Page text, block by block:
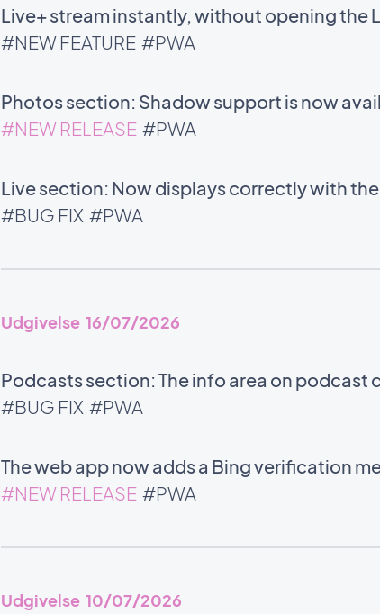
Live+ stream instantly, without opening the
#NEW FEATURE #PWA
Photos section: Shadow support is now
#NEW RELEASE #PWA
Live section: Now displays correctly with the
#BUG FIX #PWA
Udgivelse 16/07/2026
Podcasts section: The info area on podcast
#BUG FIX #PWA
The web app now adds a Bing verification
#NEW RELEASE #PWA
Udgivelse 10/07/2026